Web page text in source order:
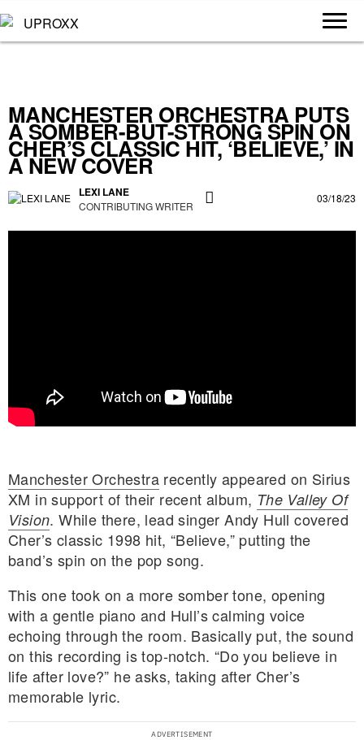
MY PERSONAL INFORMATION
MANCHESTER ORCHESTRA PUTS
A SOMBER-BUT-STRONG SPIN ON
CHER’S CLASSIC HIT, ‘BELIEVE,’ IN
A NEW COVER
LEXI LANE
CONTRIBUTING WRITER
03/18/23
Manchester Orchestra recently appeared on Sirius
XM in support of their recent album, The Valley Of
Vision. While there, lead singer Andy Hull covered
Cher’s classic 1998 hit, “Believe,” putting the
band’s spin on the pop song.
This one took on a more somber tone, opening
with a gentle piano and Hull’s calming voice
echoing through the room. Basically put, the sound
on this recording is top-notch. “Do you believe in
life after love?” he asks, taking after Cher’s
memorable lyric.